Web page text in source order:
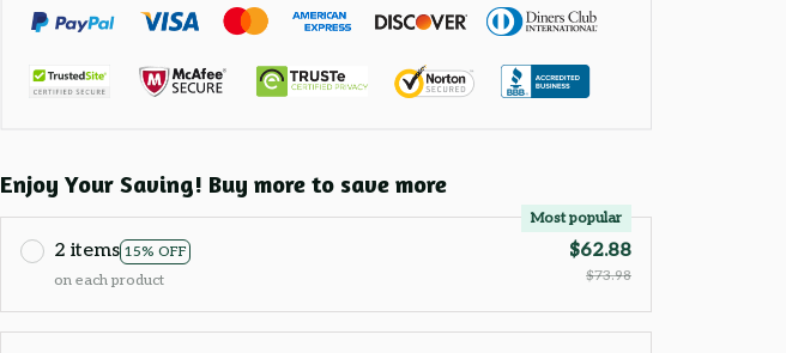
Enjoy Your Saving! Buy more to save more
2 items 15% OFF
Most popular
on each product
$62.88
$73.98